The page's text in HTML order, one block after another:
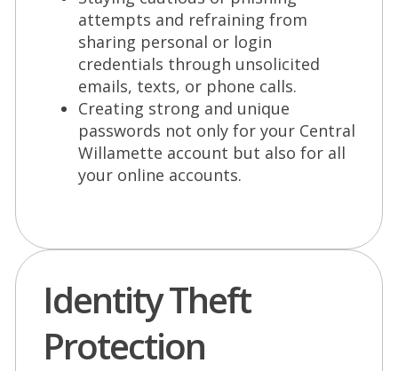
attempts and refraining from
sharing personal or login
credentials through unsolicited
emails, texts, or phone calls.
Creating strong and unique
passwords not only for your Central
Willamette account but also for all
your online accounts.
Identity Theft
Protection